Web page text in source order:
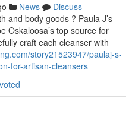
News
Discuss
and body goods ? Paula J’s
Oskaloosa’s top source for
craft each cleanser with
story21523947/paulaj-s-
for-artisan-cleansers